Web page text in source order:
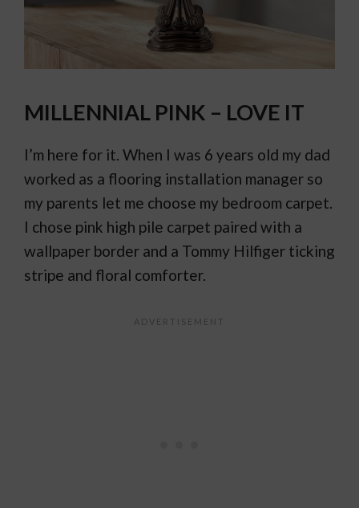
MILLENNIAL PINK – LOVE IT
I’m here for it. When I was 6 years old my dad
worked as a flooring installation manager so
my parents let me choose my bedroom carpet.
I chose pink high pile carpet paired with a
wallpaper border and a Tommy Hilfiger ticking
stripe and floral comforter.